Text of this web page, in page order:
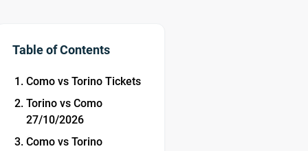
Table of Contents
Como vs Torino Tickets
Torino vs Como
27/10/2026
Como vs Torino